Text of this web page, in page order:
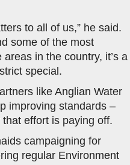
to all of us,” he said.
some of the most
in the country, it’s a
special.
like Anglian Water
improving standards –
effort is paying off.
campaigning for
regular Environment